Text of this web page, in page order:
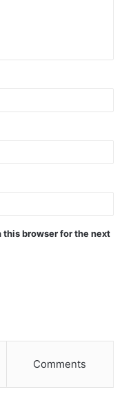
this browser for the next
Comments